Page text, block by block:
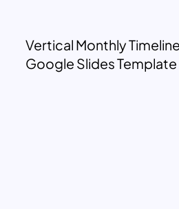
Vertical Monthly
Google Slides Template